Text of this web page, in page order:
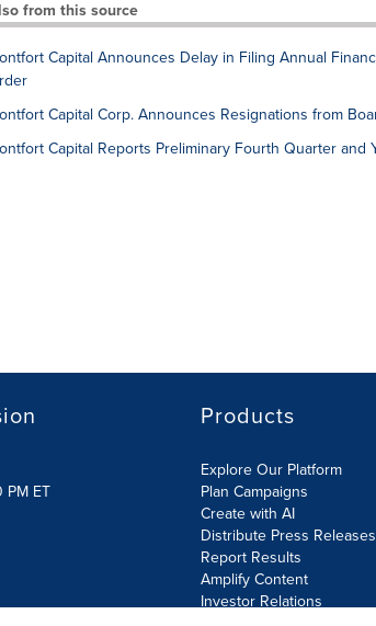
from this source
Capital Announces Delay in Filing Annual
Capital Corp. Announces Resignations from
Capital Reports Preliminary Fourth Quarter and
PM ET
Products
Explore Our Platform
Plan Campaigns
Create with AI
Distribute Press Releases
Report Results
Amplify Content
Investor Relations